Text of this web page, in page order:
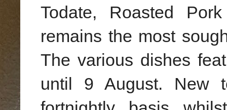
Todate, Roasted
remains the most
The various dishes
until 9 August. New